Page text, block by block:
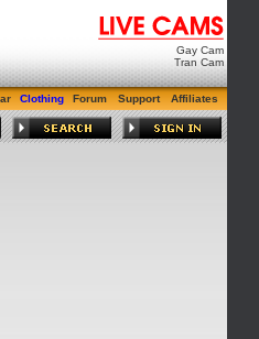
Gay Cam
Tran Cam
Clothing Forum Support Affiliates